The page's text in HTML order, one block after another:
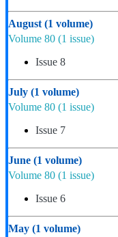
August (1 volume)
Volume 80 (1 issue)
Issue 8
July (1 volume)
Volume 80 (1 issue)
Issue 7
June (1 volume)
Volume 80 (1 issue)
Issue 6
May (1 volume)